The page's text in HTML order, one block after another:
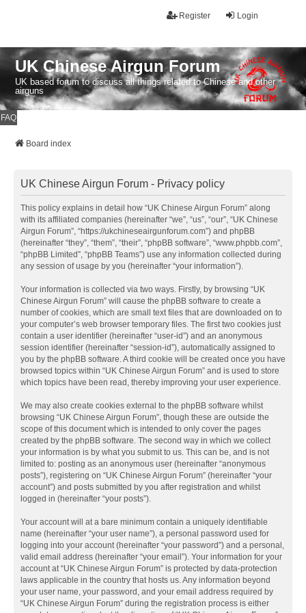
Login
Register
UK Chinese Airgun Forum
UK based forum to discuss all things related to Chinese and other
airguns
FAQ
Board index
UK Chinese Airgun Forum - Privacy policy
This policy explains in detail how “UK Chinese Airgun Forum” along
with its affiliated companies (hereinafter “we”, “us”, “our”, “UK Chinese
Airgun Forum”, “https://ukchineseairgunforum.com”) and phpBB
(hereinafter “they”, “them”, “their”, “phpBB software”, “www.phpbb.com”,
“phpBB Limited”, “phpBB Teams”) use any information collected during
any session of usage by you (hereinafter “your information”).
Your information is collected via two ways. Firstly, by browsing “UK
Chinese Airgun Forum” will cause the phpBB software to create a
number of cookies, which are small text files that are downloaded on to
your computer’s web browser temporary files. The first two cookies just
contain a user identifier (hereinafter “user-id”) and an anonymous
session identifier (hereinafter “session-id”), automatically assigned to
you by the phpBB software. A third cookie will be created once you have
browsed topics within “UK Chinese Airgun Forum” and is used to store
which topics have been read, thereby improving your user experience.
We may also create cookies external to the phpBB software whilst
browsing “UK Chinese Airgun Forum”, though these are outside the
scope of this document which is intended to only cover the pages
created by the phpBB software. The second way in which we collect
your information is by what you submit to us. This can be, and is not
limited to: posting as an anonymous user (hereinafter “anonymous
posts”), registering on “UK Chinese Airgun Forum” (hereinafter “your
account”) and posts submitted by you after registration and whilst
logged in (hereinafter “your posts”).
Your account will at a bare minimum contain a uniquely identifiable
name (hereinafter “your user name”), a personal password used for
logging into your account (hereinafter “your password”) and a personal,
valid email address (hereinafter “your email”). Your information for your
account at “UK Chinese Airgun Forum” is protected by data-protection
laws applicable in the country that hosts us. Any information beyond
your user name, your password, and your email address required by
“UK Chinese Airgun Forum” during the registration process is either